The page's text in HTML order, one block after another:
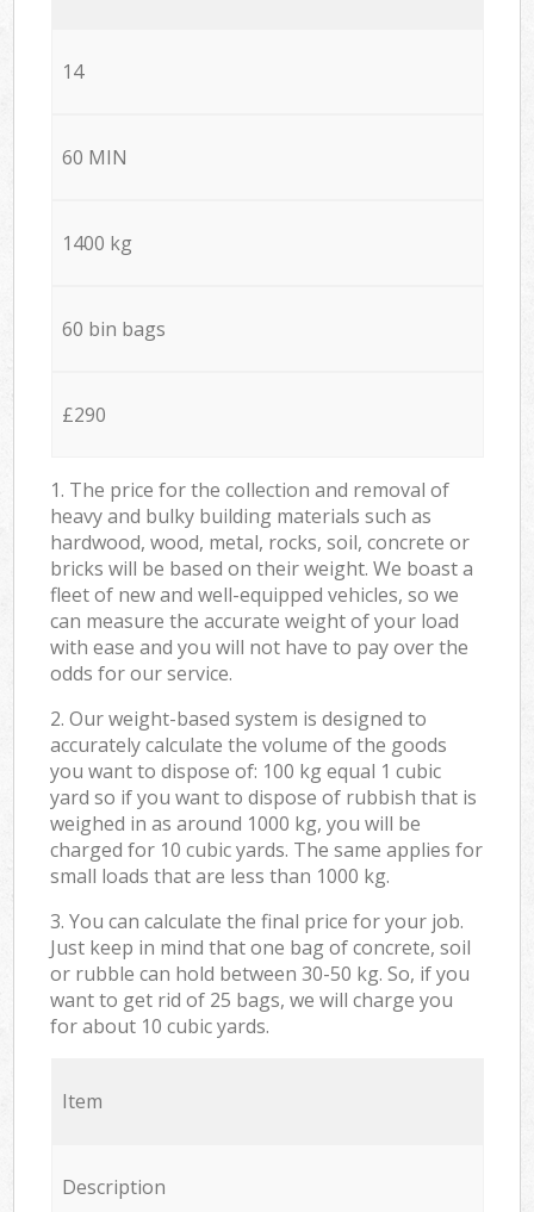
14
60 MIN
1400 kg
60 bin bags
£290
1. The price for the collection and removal of
heavy and bulky building materials such as
hardwood, wood, metal, rocks, soil, concrete or
bricks will be based on their weight. We boast a
fleet of new and well-equipped vehicles, so we
can measure the accurate weight of your load
with ease and you will not have to pay over the
odds for our service.
2. Our weight-based system is designed to
accurately calculate the volume of the goods
you want to dispose of: 100 kg equal 1 cubic
yard so if you want to dispose of rubbish that is
weighed in as around 1000 kg, you will be
charged for 10 cubic yards. The same applies for
small loads that are less than 1000 kg.
3. You can calculate the final price for your job.
Just keep in mind that one bag of concrete, soil
or rubble can hold between 30-50 kg. So, if you
want to get rid of 25 bags, we will charge you
for about 10 cubic yards.
Item
Description